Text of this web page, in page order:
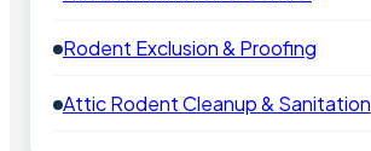
Rodent Exclusion & Proofing
Attic Rodent Cleanup & Sanitation